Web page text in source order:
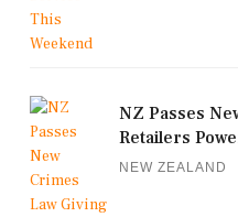
NZ Passes
Retailers
NEW ZEALAND